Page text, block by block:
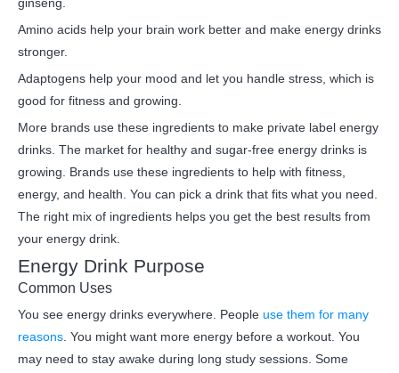
Amino acids help your brain work better and make energy drinks
stronger.
Adaptogens help your mood and let you handle stress, which is
good for fitness and growing.
More brands use these ingredients to make private label energy
drinks. The market for healthy and sugar-free energy drinks is
growing. Brands use these ingredients to help with fitness,
energy, and health. You can pick a drink that fits what you need.
The right mix of ingredients helps you get the best results from
your energy drink.
Energy Drink Purpose
Common Uses
You see energy drinks everywhere. People use them for many
reasons . You might want more energy before a workout. You
may need to stay awake during long study sessions. Some